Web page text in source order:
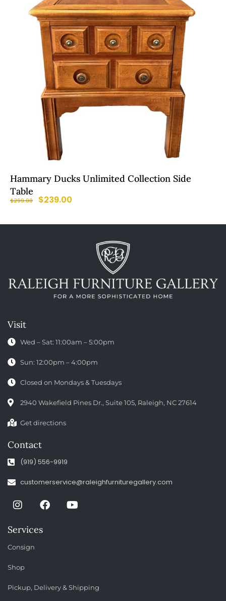
Hammary Ducks Unlimited Collection Side
Table
$299.00 $239.00
Visit
Wed – Sat: 11:00am – 5:00pm
Sun: 12:00pm – 4:00pm
Closed on Mondays & Tuesdays
2940 Wakefield Pines Dr., Suite 105, Raleigh, NC 27614
Get directions
Contact
(919) 556-9919
customerservice@raleighfurnituregallery.com
Services
Consign
Shop
Pickup, Delivery & Shipping